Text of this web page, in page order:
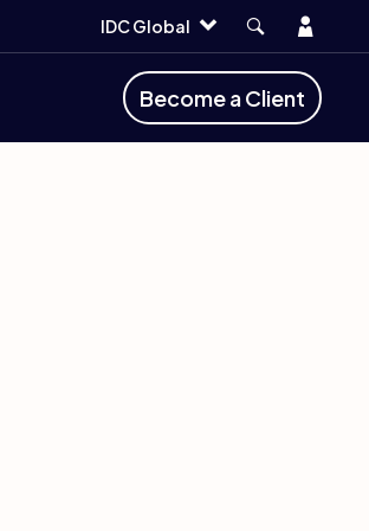
IDC Global
Account
Become a Client